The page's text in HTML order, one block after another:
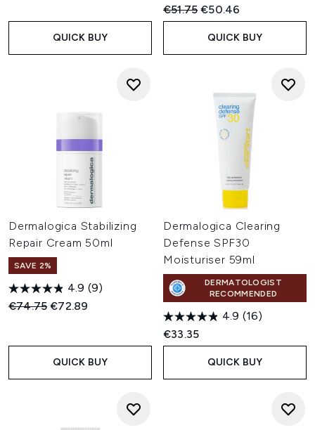
QUICK BUY
Recommended Retail Price:
€51.75Current price:
€50.46
QUICK BUY
Dermalogica Stabilizing
Repair Cream 50ml
SAVE 2%
4.9 (9)
Recommended Retail Price:
€74.75Current price:
€72.89
QUICK BUY
Dermalogica Clearing
Defense SPF30
Moisturiser 59ml
DERMATOLOGIST
RECOMMENDED
4.9 (16)
€33.35
QUICK BUY